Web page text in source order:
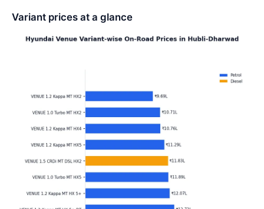
Variant prices at a glance